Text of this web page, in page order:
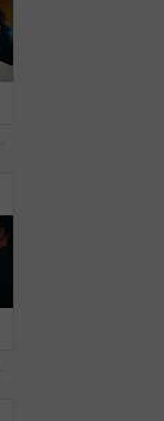
Happy, people and handshake in office with applause, b2b agreement and contract for marketing project. Team, clap and client shaking hands in business with collaboration, advertising deal or success.